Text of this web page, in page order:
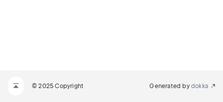
© 2025 Copyright Generated by dokka